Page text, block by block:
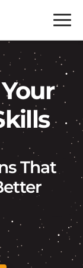
That